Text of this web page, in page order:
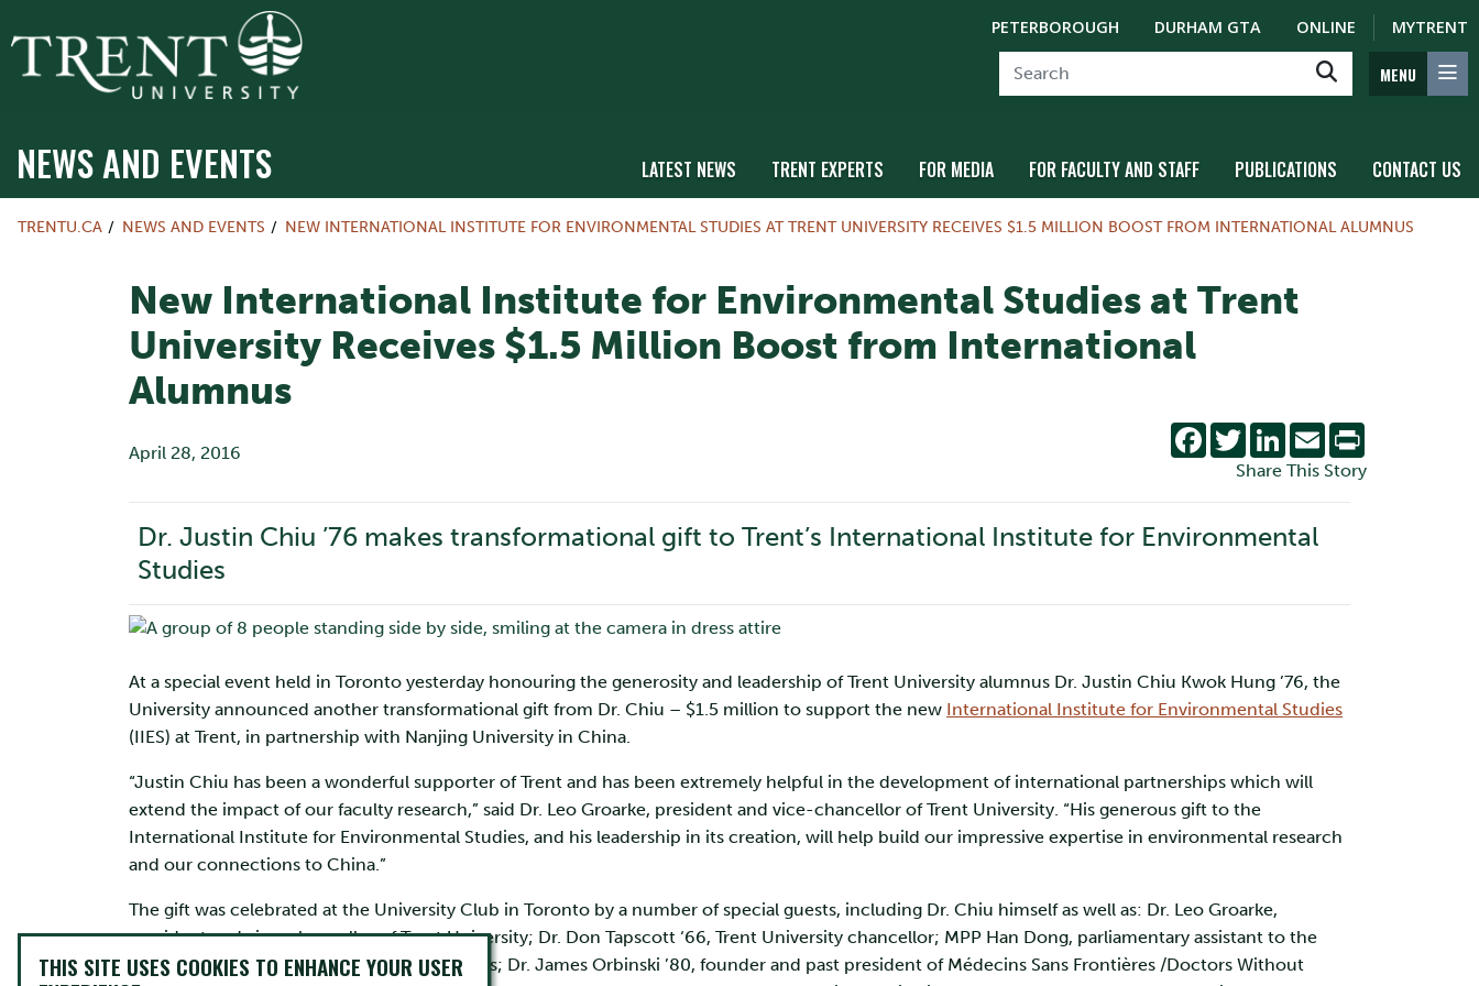
PETERBOROUGH DURHAM GTA ONLINE MYTRENT
MENU
NEWS AND EVENTS LATEST NEWS TRENT EXPERTS FOR MEDIA FOR FACULTY AND STAFF PUBLICATIONS CONTACT US
TRENTU.CA NEWS AND EVENTS NEW INTERNATIONAL INSTITUTE FOR ENVIRONMENTAL STUDIES AT TRENT UNIVERSITY RECEIVES $1.5 MILLION BOOST FROM INTERNATIONAL ALUMNUS
New International Institute for Environmental Studies at Trent
University Receives $1.5 Million Boost from International
Alumnus
April 28, 2016
Facebook
TwitterLinkedIn
Email
Share This Story
Dr. Justin Chiu ’76 makes transformational gift to Trent’s International Institute for Environmental
Studies
At a special event held in Toronto yesterday honouring the generosity and leadership of Trent University alumnus Dr. Justin Chiu Kwok Hung ’76, the
University announced another transformational gift from Dr. Chiu – $1.5 million to support the new International Institute for Environmental Studies
(IIES) at Trent, in partnership with Nanjing University in China.
“Justin Chiu has been a wonderful supporter of Trent and has been extremely helpful in the development of international partnerships which will
extend the impact of our faculty research,” said Dr. Leo Groarke, president and vice-chancellor of Trent University. “His generous gift to the
International Institute for Environmental Studies, and his leadership in its creation, will help build our impressive expertise in environmental research
and our connections to China.”
The gift was celebrated at the University Club in Toronto by a number of special guests, including Dr. Chiu himself as well as: Dr. Leo Groarke,
president and vice-chancellor of Trent University; Dr. Don Tapscott ‘66, Trent University chancellor; MPP Han Dong, parliamentary assistant to the
Minister of Training, Colleges and Universities; Dr. James Orbinski ’80, founder and past president of Médecins Sans Frontières /Doctors Without
THIS SITE USES COOKIES TO ENHANCE YOUR USER